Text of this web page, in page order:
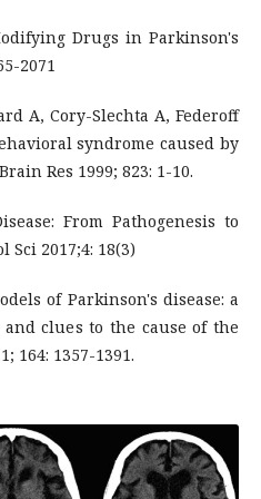
Drugs in Parkinson's
2071
A, Cory-Slechta A, Federoff
syndrome caused by
Res 1999; 823: 1-10.
From Pathogenesis to
Sci 2017;4: 18(3)
of Parkinson's disease: a
clues to the cause of the
164: 1357-1391.